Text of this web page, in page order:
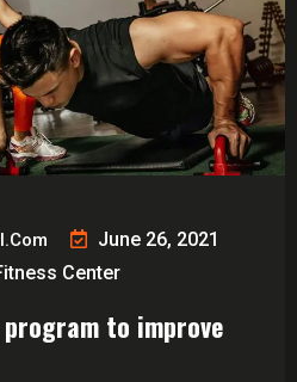
June 26, 2021
Center
to improve